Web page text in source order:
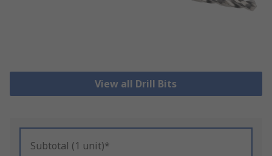
View all Drill Bits
Subtotal (1 unit)*